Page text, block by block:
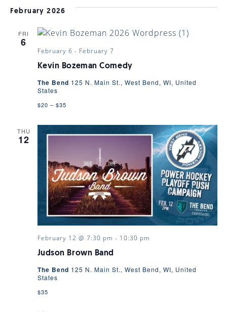
February 2026
FRI
6
Kevin Bozeman Comedy
February 6 - February 7
The Bend 125 N. Main St., West Bend, WI, United
States
$20 – $35
THU
12
Judson Brown Band
February 12 @ 7:30 pm - 10:30 pm
The Bend 125 N. Main St., West Bend, WI, United
States
$35